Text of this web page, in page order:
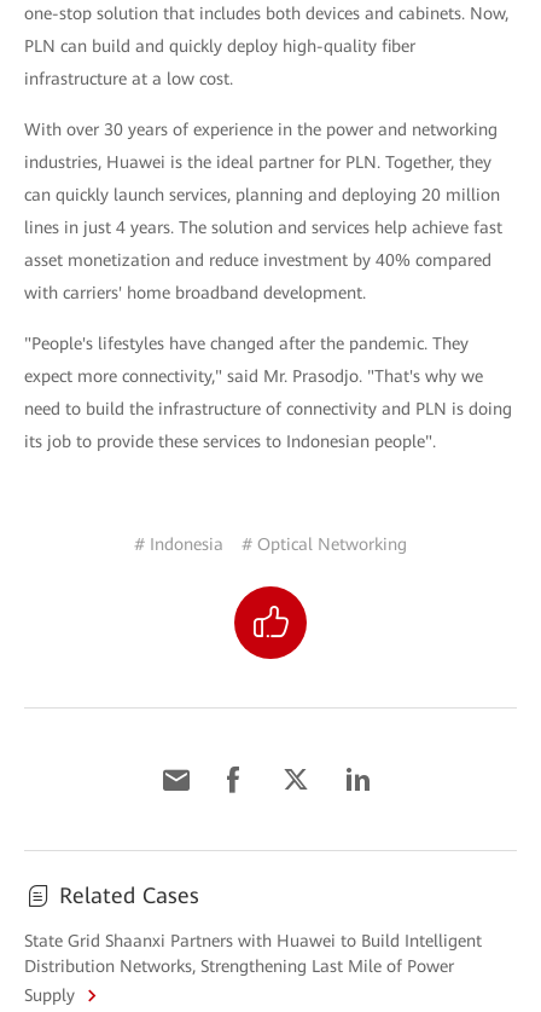
one-stop solution that includes both devices and cabinets. Now,
PLN can build and quickly deploy high-quality fiber
infrastructure at a low cost.
With over 30 years of experience in the power and networking
industries, Huawei is the ideal partner for PLN. Together, they
can quickly launch services, planning and deploying 20 million
lines in just 4 years. The solution and services help achieve fast
asset monetization and reduce investment by 40% compared
with carriers' home broadband development.
"People's lifestyles have changed after the pandemic. They
expect more connectivity," said Mr. Prasodjo. "That's why we
need to build the infrastructure of connectivity and PLN is doing
its job to provide these services to Indonesian people".
# Indonesia # Optical Networking
Related Cases
State Grid Shaanxi Partners with Huawei to Build Intelligent
Distribution Networks, Strengthening Last Mile of Power
Supply